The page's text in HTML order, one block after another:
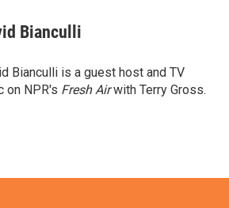
Bianculli
Bianculli is a guest host and TV
on NPR's Fresh Airwith Terry Gross.